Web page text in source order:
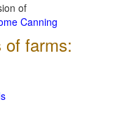
of
Canning
of farms: